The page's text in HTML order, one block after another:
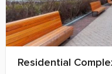
Residential